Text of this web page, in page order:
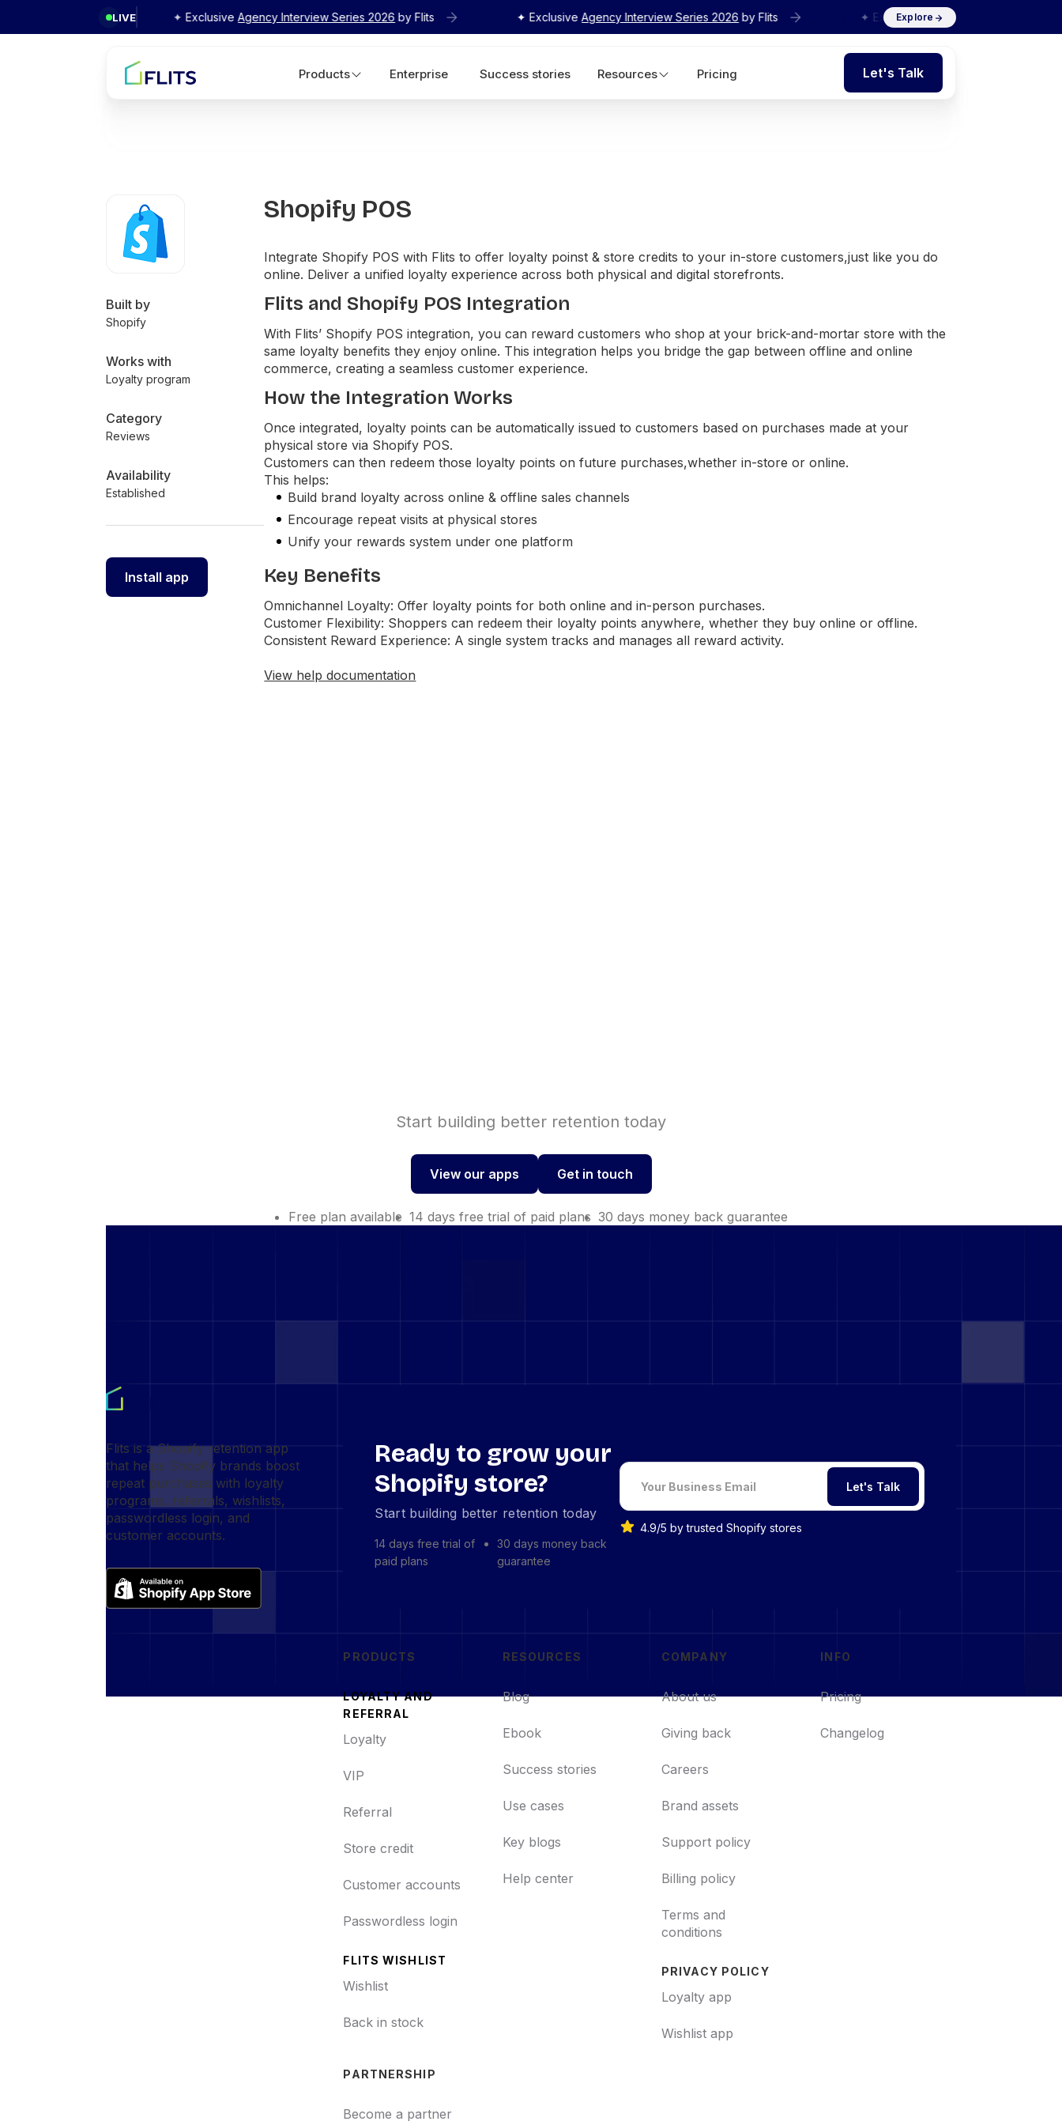
LIVE
✦ Exclusive Agency Interview Series 2026by Flits ✦ Exclusive Agency Interview Series 2026by Flits ✦ Exclusive Agency Interview Series 2026
Explore
Products Enterprise Success stories Resources Pricing
Let's Talk
Built by
Shopify
Works with
Loyalty program
Category
Reviews
Availability
Established
Install app
Shopify POS
Integrate Shopify POS with Flits to offer loyalty poinst & store credits to your in-store customers,just like you do
online. Deliver a unified loyalty experience across both physical and digital storefronts.
Flits and Shopify POS Integration
With Flits’ Shopify POS integration, you can reward customers who shop at your brick-and-mortar store with the
same loyalty benefits they enjoy online. This integration helps you bridge the gap between offline and online
commerce, creating a seamless customer experience.
How the Integration Works
Once integrated, loyalty points can be automatically issued to customers based on purchases made at your
physical store via Shopify POS.
Customers can then redeem those loyalty points on future purchases,whether in-store or online.
This helps:
Build brand loyalty across online & offline sales channels
Encourage repeat visits at physical stores
Unify your rewards system under one platform
Key Benefits
Omnichannel Loyalty: Offer loyalty points for both online and in-person purchases.
Customer Flexibility: Shoppers can redeem their loyalty points anywhere, whether they buy online or offline.
Consistent Reward Experience: A single system tracks and manages all reward activity.
View help documentation
Start building better retention today
View our apps
Get in touch
Free plan available 14 days free trial of paid plans 30 days money back guarantee
Flits is a Shopify retention app
that helps Shopify brands boost
repeat purchases with loyalty
programs, referrals, wishlists,
passwordless login, and
customer accounts.
Ready to grow your
Shopify store?
Start building better retention today
14 days free trial of
paid plans
30 days money back
guarantee
Let's Talk
4.9/5 by trusted Shopify stores
PRODUCTS
LOYALTY AND
REFERRAL
Loyalty
VIP
Referral
Store credit
Customer accounts
Passwordless login
FLITS WISHLIST
Wishlist
Back in stock
RESOURCES
Blog
Ebook
Success stories
Use cases
Key blogs
Help center
COMPANY
About us
Giving back
Careers
Brand assets
Support policy
Billing policy
Terms and
conditions
PRIVACY POLICY
Loyalty app
Wishlist app
INFO
Pricing
Changelog
PARTNERSHIP
Become a partner